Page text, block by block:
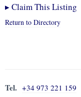
▸Claim This Listing
Return to Directory
Tel. +34 973 221 159